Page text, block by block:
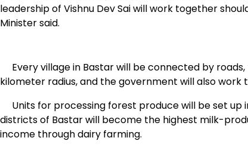
leadership of Vishnu Dev Sai will work together
Minister said.
Every village in Bastar will be connected by
kilometer radius, and the government will also work
Units for processing forest produce will be set up
districts of Bastar will become the highest milk-
income through dairy farming.